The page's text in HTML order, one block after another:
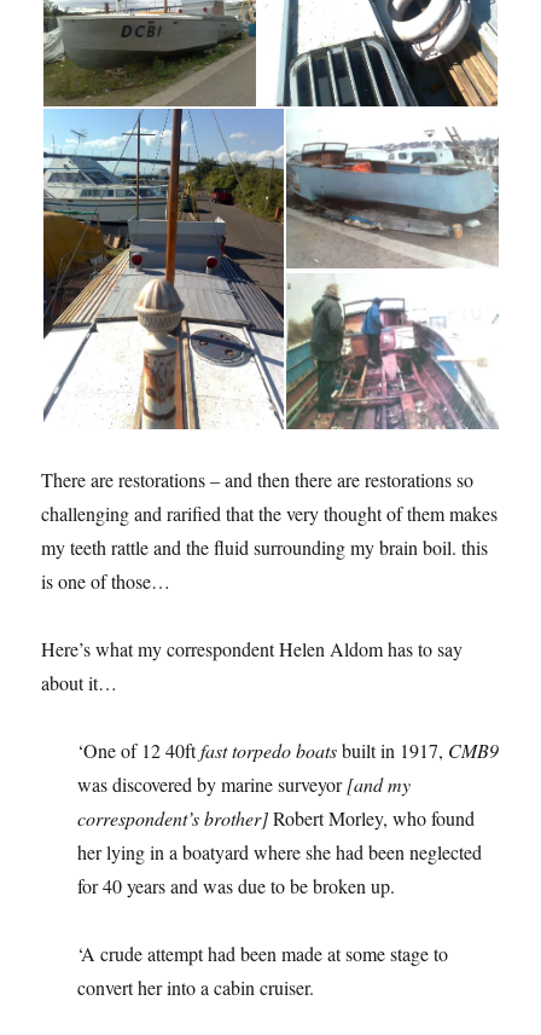
There are restorations – and then there are restorations so
challenging and rarified that the very thought of them makes
my teeth rattle and the fluid surrounding my brain boil. this
is one of those…
Here’s what my correspondent Helen Aldom has to say
about it…
‘One of 12 40ftfast torpedo boatsbuilt in 1917, CMB9
was discovered by marine surveyor[and my
correspondent’s brother]Robert Morley, who found
her lying in a boatyard where she had been neglected
for 40 years and was due to be broken up.
‘A crude attempt had been made at some stage to
convert her into a cabin cruiser.